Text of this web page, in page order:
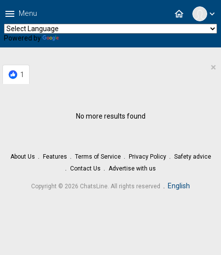
expand_more
home
menu Menu
Powered by
1
×
No more results found
About Us Features Terms of Service Privacy Policy
Safety advice
Contact Us
Advertise with us
Copyright © 2026 ChatsLine. All rights reserved . English